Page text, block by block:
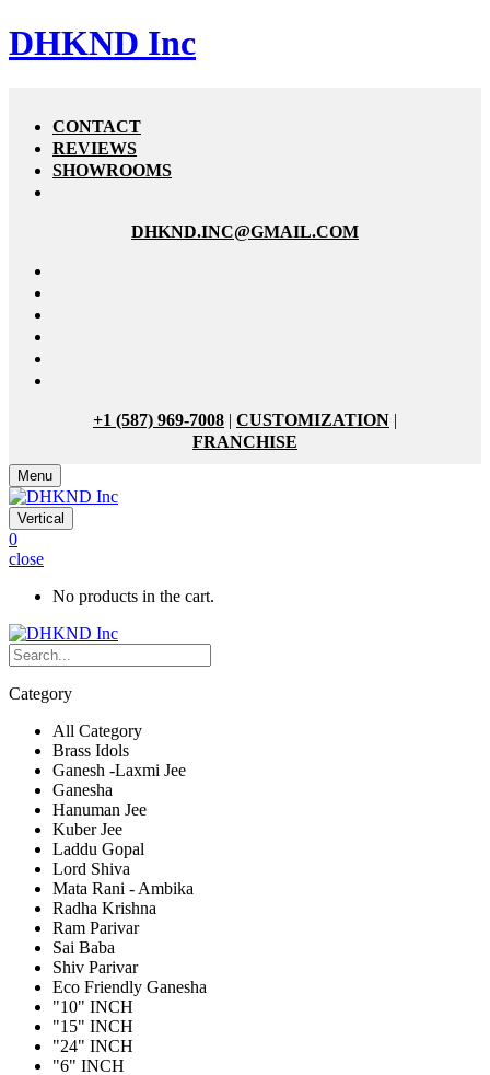
DHKND Inc
CONTACT
REVIEWS
SHOWROOMS
DHKND.INC@GMAIL.COM
+1 (587) 969-7008 | CUSTOMIZATION |
FRANCHISE
Menu
Vertical
0
close
No products in the cart.
Category
All Category
Brass Idols
Ganesh -Laxmi Jee
Ganesha
Hanuman Jee
Kuber Jee
Laddu Gopal
Lord Shiva
Mata Rani - Ambika
Radha Krishna
Ram Parivar
Sai Baba
Shiv Parivar
Eco Friendly Ganesha
"10" INCH
"15" INCH
"24" INCH
"6" INCH